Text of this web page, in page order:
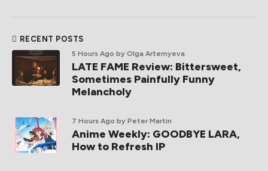
RECENT POSTS
5 Hours Ago by Olga Artemyeva
LATE FAME Review: Bittersweet,
Sometimes Painfully Funny
Melancholy
7 Hours Ago by Peter Martin
Anime Weekly: GOODBYE LARA,
How to Refresh IP